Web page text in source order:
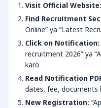
Visit Official Website:
Find Recruitment
Online” ya “Latest
Click on Notification:
recruitment 2026” ya
karo
Read Notification
dates, fee, documents
New Registration: